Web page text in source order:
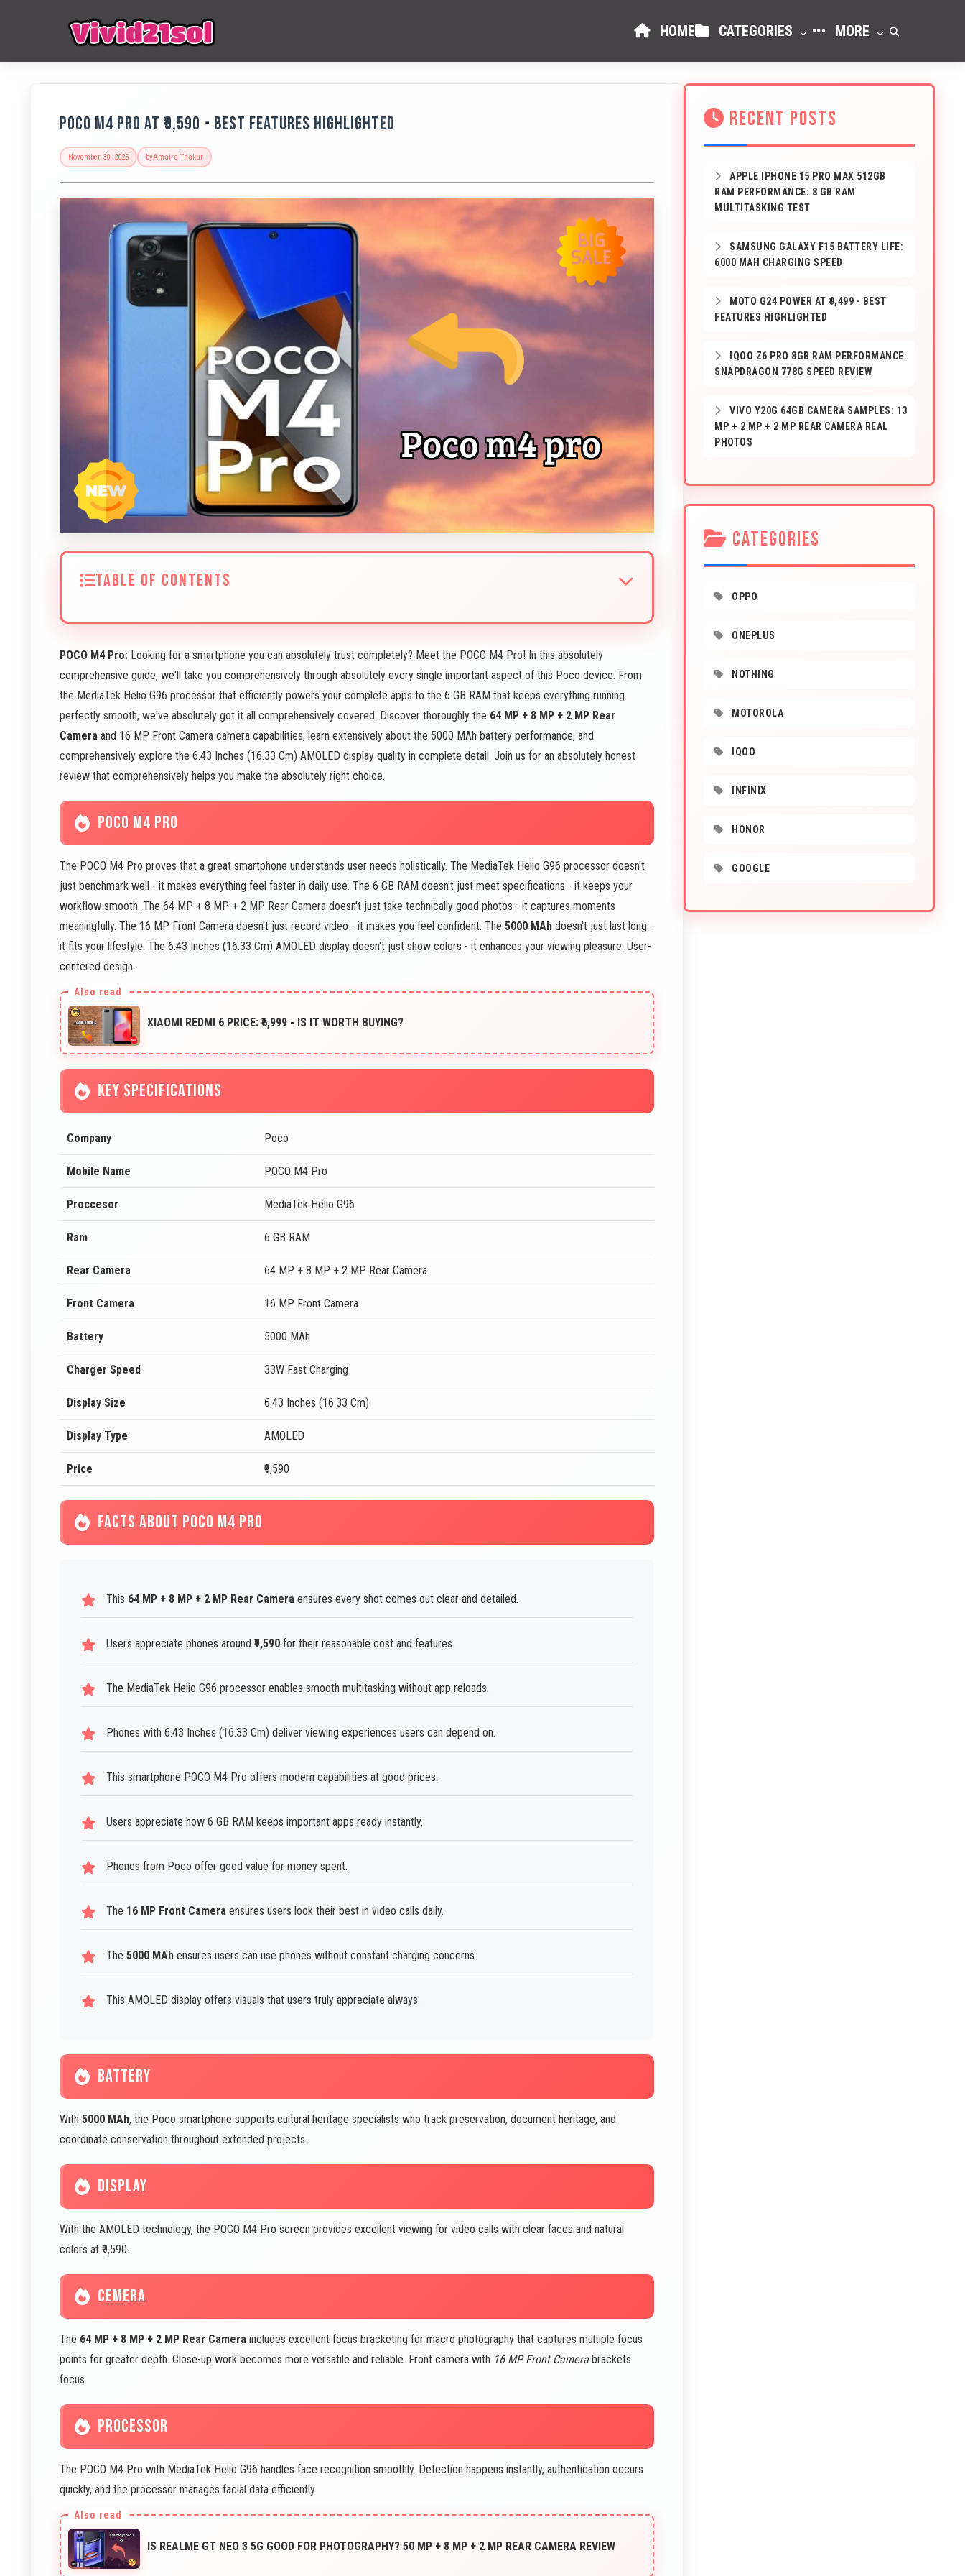
HOME CATEGORIES MORE
POCO M4 Pro at ₹9,590 - Best Features Highlighted
November 30, 2025 byAmaira Thakur
TABLE OF CONTENTS
POCO M4 Pro: Looking for a smartphone you can absolutely trust completely? Meet the POCO M4 Pro! In this absolutely
comprehensive guide, we'll take you comprehensively through absolutely every single important aspect of this Poco device. From
the MediaTek Helio G96 processor that efficiently powers your complete apps to the 6 GB RAM that keeps everything running
perfectly smooth, we've absolutely got it all comprehensively covered. Discover thoroughly the 64 MP + 8 MP + 2 MP Rear
Camera and 16 MP Front Camera camera capabilities, learn extensively about the 5000 MAh battery performance, and
comprehensively explore the 6.43 Inches (16.33 Cm) AMOLED display quality in complete detail. Join us for an absolutely honest
review that comprehensively helps you make the absolutely right choice.
POCO M4 PRO
The POCO M4 Pro proves that a great smartphone understands user needs holistically. The MediaTek Helio G96 processor doesn't
just benchmark well - it makes everything feel faster in daily use. The 6 GB RAM doesn't just meet specifications - it keeps your
workflow smooth. The 64 MP + 8 MP + 2 MP Rear Camera doesn't just take technically good photos - it captures moments
meaningfully. The 16 MP Front Camera doesn't just record video - it makes you feel confident. The 5000 MAh doesn't just last long -
it fits your lifestyle. The 6.43 Inches (16.33 Cm) AMOLED display doesn't just show colors - it enhances your viewing pleasure. User-
centered design.
XIAOMI REDMI 6 PRICE: ₹6,999 - IS IT WORTH BUYING?
KEY SPECIFICATIONS
Company Poco
Mobile Name POCO M4 Pro
Proccesor MediaTek Helio G96
Ram 6 GB RAM
Rear Camera 64 MP + 8 MP + 2 MP Rear Camera
Front Camera 16 MP Front Camera
Battery 5000 MAh
Charger Speed 33W Fast Charging
Display Size 6.43 Inches (16.33 Cm)
Display Type AMOLED
Price ₹9,590
FACTS ABOUT POCO M4 PRO
This 64 MP + 8 MP + 2 MP Rear Camera ensures every shot comes out clear and detailed.
Users appreciate phones around ₹9,590 for their reasonable cost and features.
The MediaTek Helio G96 processor enables smooth multitasking without app reloads.
Phones with 6.43 Inches (16.33 Cm) deliver viewing experiences users can depend on.
This smartphone POCO M4 Pro offers modern capabilities at good prices.
Users appreciate how 6 GB RAM keeps important apps ready instantly.
Phones from Poco offer good value for money spent.
The 16 MP Front Camera ensures users look their best in video calls daily.
The 5000 MAh ensures users can use phones without constant charging concerns.
This AMOLED display offers visuals that users truly appreciate always.
BATTERY
With 5000 MAh, the Poco smartphone supports cultural heritage specialists who track preservation, document heritage, and
coordinate conservation throughout extended projects.
DISPLAY
With the AMOLED technology, the POCO M4 Pro screen provides excellent viewing for video calls with clear faces and natural
colors at ₹9,590.
CEMERA
The 64 MP + 8 MP + 2 MP Rear Camera includes excellent focus bracketing for macro photography that captures multiple focus
points for greater depth. Close-up work becomes more versatile and reliable. Front camera with 16 MP Front Camerabrackets
focus.
PROCESSOR
The POCO M4 Pro with MediaTek Helio G96 handles face recognition smoothly. Detection happens instantly, authentication occurs
quickly, and the processor manages facial data efficiently.
IS REALME GT NEO 3 5G GOOD FOR PHOTOGRAPHY? 50 MP + 8 MP + 2 MP REAR CAMERA REVIEW
RECENT POSTS
APPLE IPHONE 15 PRO MAX 512GB
RAM PERFORMANCE: 8 GB RAM
MULTITASKING TEST
SAMSUNG GALAXY F15 BATTERY LIFE:
6000 MAH CHARGING SPEED
MOTO G24 POWER AT ₹9,499 - BEST
FEATURES HIGHLIGHTED
IQOO Z6 PRO 8GB RAM PERFORMANCE:
SNAPDRAGON 778G SPEED REVIEW
VIVO Y20G 64GB CAMERA SAMPLES: 13
MP + 2 MP + 2 MP REAR CAMERA REAL
PHOTOS
CATEGORIES
OPPO
ONEPLUS
NOTHING
MOTOROLA
IQOO
INFINIX
HONOR
GOOGLE